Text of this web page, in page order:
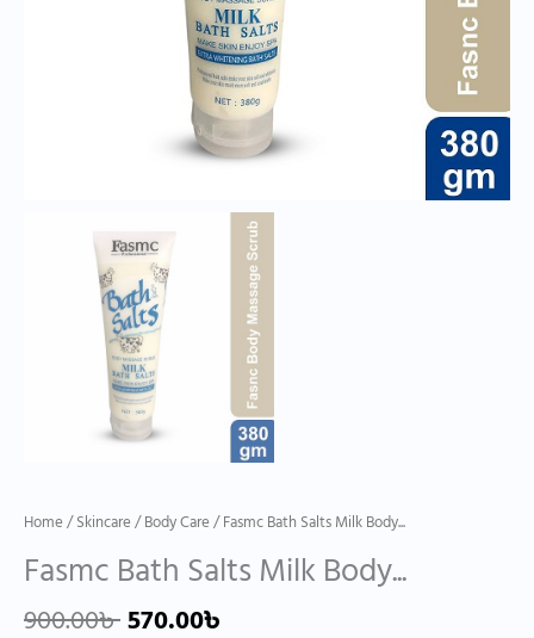
Home/Skincare/Body Care/ Fasmc Bath Salts Milk Body...
Fasmc Bath Salts Milk Body...
900.00৳570.00৳